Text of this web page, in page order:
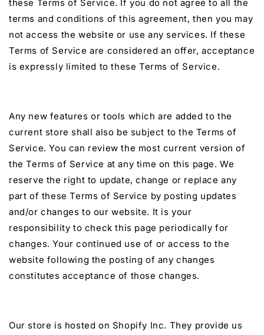
these Terms of Service. If you do not agree to all the
terms and conditions of this agreement, then you may
not access the website or use any services. If these
Terms of Service are considered an offer, acceptance
is expressly limited to these Terms of Service.
Any new features or tools which are added to the
current store shall also be subject to the Terms of
Service. You can review the most current version of
the Terms of Service at any time on this page. We
reserve the right to update, change or replace any
part of these Terms of Service by posting updates
and/or changes to our website. It is your
responsibility to check this page periodically for
changes. Your continued use of or access to the
website following the posting of any changes
constitutes acceptance of those changes.
Our store is hosted on Shopify Inc. They provide us